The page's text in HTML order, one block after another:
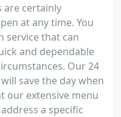
are certainly
at any time. You
service that can
and dependable
Our 24
save the day when
our extensive menu
a specific